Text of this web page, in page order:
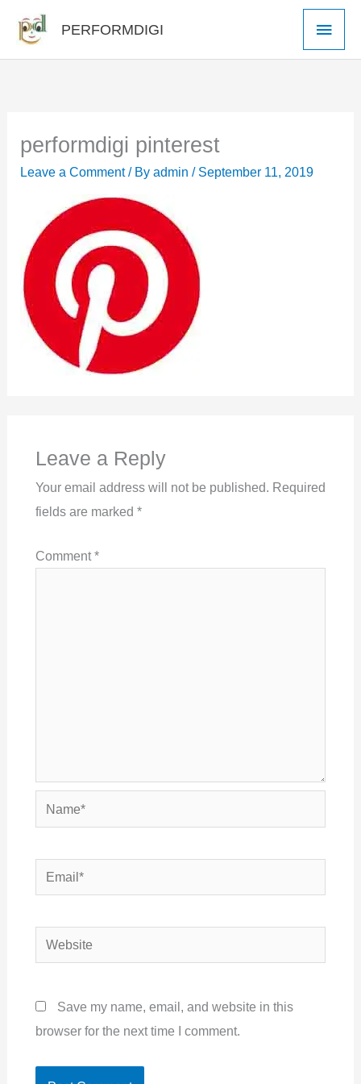
content
PERFORMDIGI
Main
performdigi pinterest
Leave a Comment / Byadmin/ September 11, 2019
Leave a Reply
Your email address will not be published. Required
fields are marked *
Comment*
Name*
Email*
Website
Save my name, email, and website in this
browser for the next time I comment.